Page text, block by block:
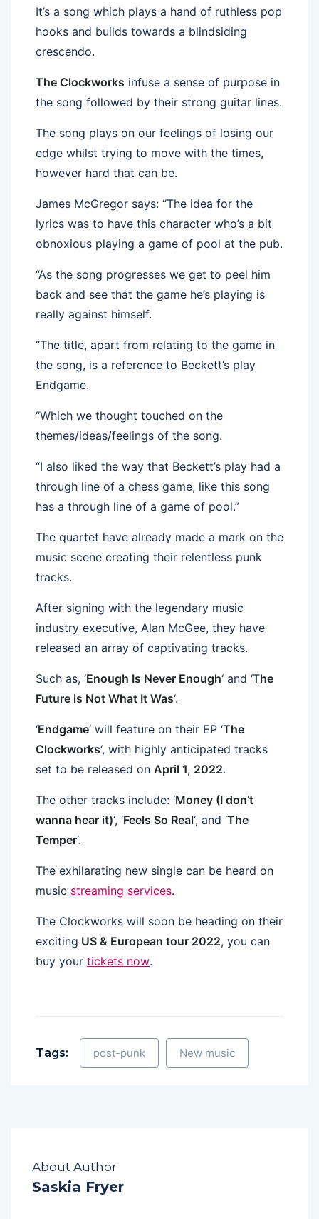
It’s a song which plays a hand of ruthless pop
hooks and builds towards a blindsiding
crescendo.
The Clockworks infuse a sense of purpose in
the song followed by their strong guitar lines.
The song plays on our feelings of losing our
edge whilst trying to move with the times,
however hard that can be.
James McGregor says: “The idea for the
lyrics was to have this character who’s a bit
obnoxious playing a game of pool at the pub.
“As the song progresses we get to peel him
back and see that the game he’s playing is
really against himself.
“The title, apart from relating to the game in
the song, is a reference to Beckett’s play
Endgame.
“Which we thought touched on the
themes/ideas/feelings of the song.
“I also liked the way that Beckett’s play had a
through line of a chess game, like this song
has a through line of a game of pool.”
The quartet have already made a mark on the
music scene creating their relentless punk
tracks.
After signing with the legendary music
industry executive, Alan McGee, they have
released an array of captivating tracks.
Such as, ‘Enough Is Never Enough‘ and ‘The
Future is Not What It Was‘.
‘Endgame‘ will feature on their EP ‘The
Clockworks‘, with highly anticipated tracks
set to be released on April 1, 2022.
The other tracks include: ‘Money (I don’t
wanna hear it)‘, ‘Feels So Real‘, and ‘The
Temper‘.
The exhilarating new single can be heard on
music streaming services.
The Clockworks will soon be heading on their
exciting US & European tour 2022, you can
buy your tickets now.
Tags: post-punk New music
About Author
Saskia Fryer